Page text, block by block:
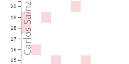
15
16
17
18
19
20 Carlos Sainz